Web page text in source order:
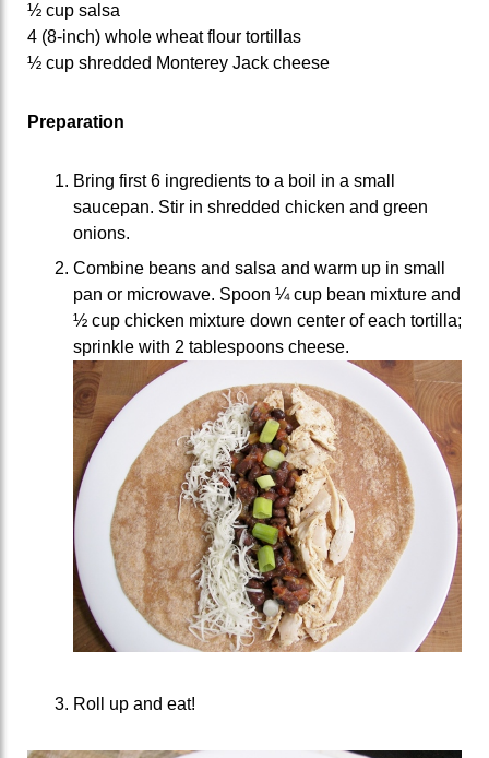
½ cup salsa
4 (8-inch) whole wheat flour tortillas
½ cup shredded Monterey Jack cheese
Preparation
Bring first 6 ingredients to a boil in a small
saucepan. Stir in shredded chicken and green
onions.
Combine beans and salsa and warm up in small
pan or microwave. Spoon ¼ cup bean mixture and
½ cup chicken mixture down center of each tortilla;
sprinkle with 2 tablespoons cheese.
Roll up and eat!